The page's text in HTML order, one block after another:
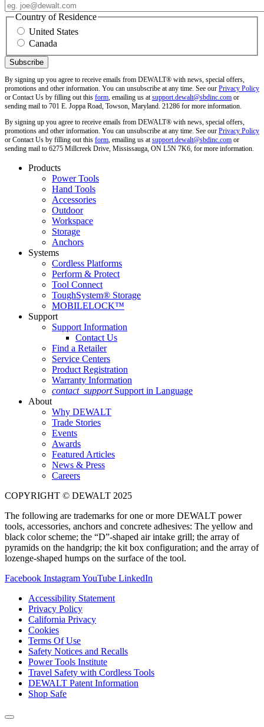
Country of Residence
United States
Canada
By signing up you agree to receive emails from DEWALT® with news, special offers,
promotions and other information. You can unsubscribe at any time. See our Privacy Policy
or Contact Us by filling out this form, emailing us atsupport.dewalt@sbdinc.com or
sending mail to 701 E. Joppa Road, Towson, Maryland. 21286 for more information.
By signing up you agree to receive emails from DEWALT® with news, special offers,
promotions and other information. You can unsubscribe at any time. See our Privacy Policy
or Contact Us by filling out this form, emailing us atsupport.dewalt@sbdinc.com or
sending mail to 6275 Millcreek Drive, Mississauga, ON L5N 7K6, for more information.
Products
Power Tools
Hand Tools
Accessories
Outdoor
Workspace
Storage
Anchors
Systems
Cordless Platforms
Perform & Protect
Tool Connect
ToughSystem® Storage
MOBILELOCK™
Support
Support Information
Contact Us
Find a Retailer
Service Centers
Product Registration
Warranty Information
contact_support Support in Language
About
Why DEWALT
Trade Stories
Events
Awards
Featured Articles
News & Press
Careers
COPYRIGHT © DEWALT 2025
The following are trademarks for one or more DEWALT power
tools, accessories, anchors and concrete adhesives: The yellow and
black color scheme; the “D”-shaped air intake grill; the array of
pyramids on the handgrip; the kit box configuration; and the array of
lozenge-shaped humps on the surface of the tool.
Facebook InstagramYouTube LinkedIn
Accessibility Statement
Privacy Policy
California Privacy
Cookies
Terms Of Use
Safety Notices and Recalls
Power Tools Institute
Travel Safety with Cordless Tools
DEWALT Patent Information
Shop Safe